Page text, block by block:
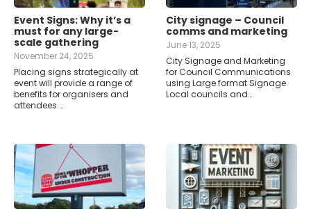
Event Signs: Why it’s a
must for any large-
scale gathering
November 24, 2025
Placing signs strategically at
event will provide a range of
benefits for organisers and
attendees …
City signage – Council
comms and marketing
June 13, 2025
City Signage and Marketing
for Council Communications
using Large format Signage
Local councils and…